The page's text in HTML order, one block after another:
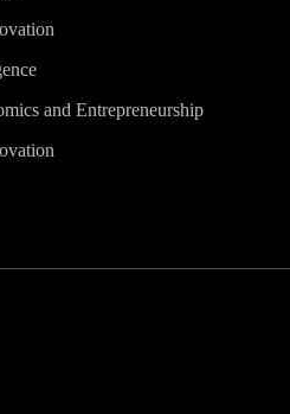
and Entrepreneurship